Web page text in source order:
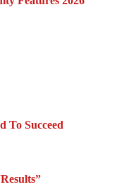
To Succeed